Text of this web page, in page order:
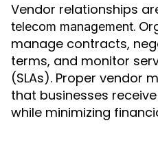
Vendor relationships
telecom management.
manage contracts,
terms, and monitor
(SLAs). Proper vendor
that businesses
while minimizing